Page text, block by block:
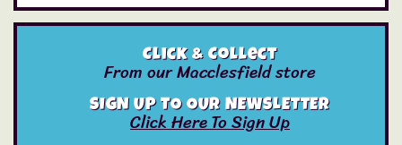
Click & Collect
From our Macclesfield store
SIGN UP TO OUR NEWSLETTER
Click Here To Sign Up